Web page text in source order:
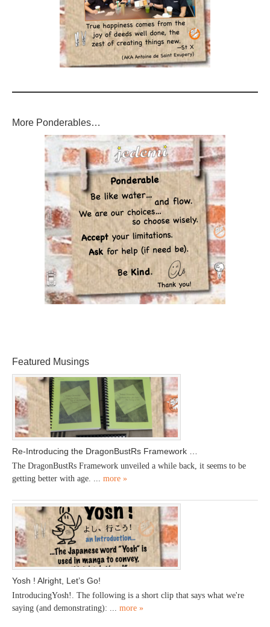
More Ponderables…
Featured Musings
Re-Introducing the DragonBustRs Framework …
The DragonBustRs Framework unveiled a while back, it seems to be
getting better with age. ... more »
Yosh ! Alright, Let’s Go!
IntroducingYosh!. The following is a short clip that says what we're
saying (and demonstrating): ... more »